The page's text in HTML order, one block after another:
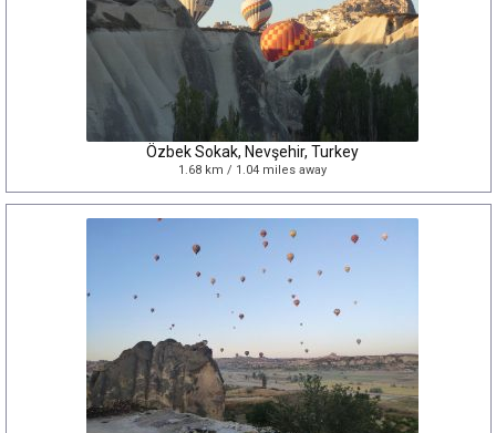
Özbek Sokak, Nevşehir, Turkey
1.68 km / 1.04 miles away